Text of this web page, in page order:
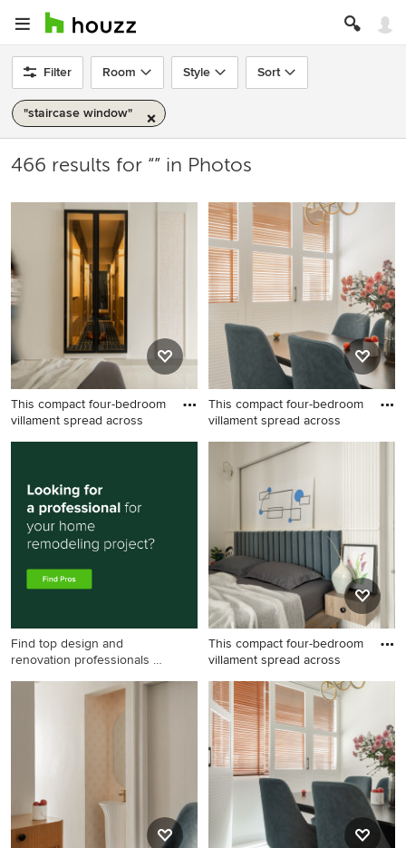
Filter Room Style Sort
"staircase window"
466 results for “” in Photos
This compact four-bedroom
villament spread across
This compact four-bedroom
villament spread across
Find top design and
renovation professionals on
This compact four-bedroom
villament spread across